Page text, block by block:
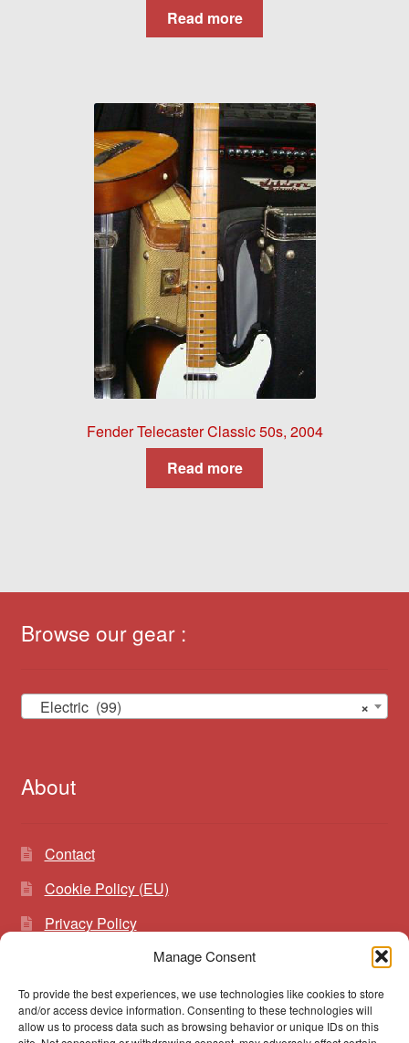
Manage Consent
To provide the best experiences, we use technologies like cookies to store
and/or access device information. Consenting to these technologies will
allow us to process data such as browsing behavior or unique IDs on this
Read more
Fender Telecaster Classic 50s, 2004
Read more
Browse our gear :
×
Electric (99)
About
Contact
Cookie Policy (EU)
Privacy Policy
Search
for:
Search